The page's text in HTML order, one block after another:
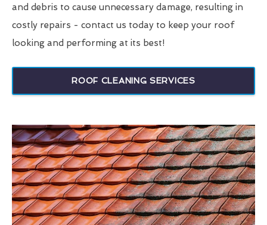
and debris to cause unnecessary damage, resulting in
costly repairs - contact us today to keep your roof
looking and performing at its best!
ROOF CLEANING SERVICES